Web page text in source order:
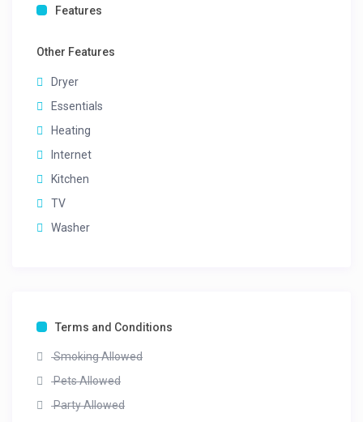
Features
Other Features
Dryer
Essentials
Heating
Internet
Kitchen
TV
Washer
Terms and Conditions
Smoking Allowed
Pets Allowed
Party Allowed